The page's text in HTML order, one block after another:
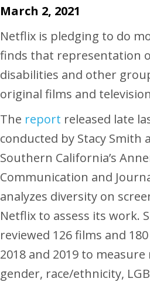
March 2, 2021
Netflix is pledging to do
finds that representation
disabilities and other
original films and
The report released late
conducted by Stacy Smith
Southern California’s
Communication and
analyzes diversity on
Netflix to assess its work.
reviewed 126 films and
2018 and 2019 to
gender, race/ethnicity,